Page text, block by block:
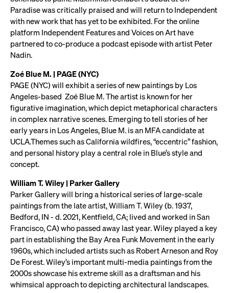
Paradise was critically praised and will return to Independent
with new work that has yet to be exhibited. For the online
platform Independent Features and Voices on Art have
partnered to co-produce a podcast episode with artist Peter
Nadin.
Zoé Blue M. | PAGE (NYC)
PAGE (NYC) will exhibit a series of new paintings by Los
Angeles-based Zoé Blue M. The artist is known for her
figurative imagination, which depict metaphorical characters
in complex narrative scenes. Emerging to tell stories of her
early years in Los Angeles, Blue M. is an MFA candidate at
UCLA.Themes such as California wildfires, “eccentric” fashion,
and personal history play a central role in Blue’s style and
concept.
William T. Wiley | Parker Gallery
Parker Gallery will bring a historical series of large-scale
paintings from the late artist, William T. Wiley (b. 1937,
Bedford, IN - d. 2021, Kentfield, CA; lived and worked in San
Francisco, CA) who passed away last year. Wiley played a key
part in establishing the Bay Area Funk Movement in the early
1960s, which included artists such as Robert Arneson and Roy
De Forest. Wiley’s important multi-media paintings from the
2000s showcase his extreme skill as a draftsman and his
whimsical approach to depicting architectural landscapes.